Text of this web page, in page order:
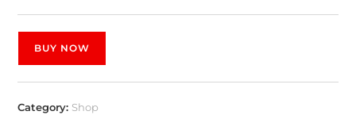
BUY NOW
Category: Shop